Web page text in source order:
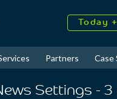
Today
2026↑
Partners Case
Settings - 3